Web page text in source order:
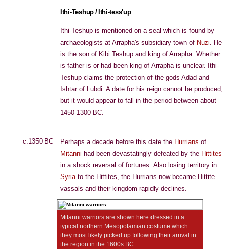
Ithi-Teshup / Ithi-tess'up
Ithi-Teshup is mentioned on a seal which is found by
archaeologists at Arrapha's subsidiary town of Nuzi. He
is the son of Kibi Teshup and king of Arrapha. Whether
is father is or had been king of Arrapha is unclear. Ithi-
Teshup claims the protection of the gods Adad and
Ishtar of Lubdi. A date for his reign cannot be produced,
but it would appear to fall in the period between about
1450-1300 BC.
c.1350 BC Perhaps a decade before this date the Hurrians of
Mitanni had been devastatingly defeated by the Hittites
in a shock reversal of fortunes. Also losing territory in
Syriato the Hittites, the Hurrians now became Hittite
vassals and their kingdom rapidly declines.
Mitanni warriors are shown here dressed in a
typical northern Mesopotamian costume which
they most likely picked up following their arrival in
the region in the 1600s BC